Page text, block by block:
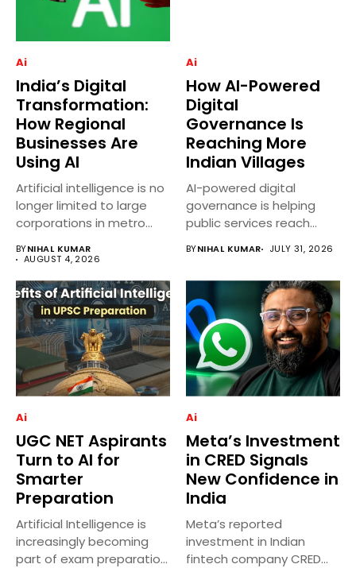
Ai
India’s Digital
Transformation:
How Regional
Businesses Are
Using AI
Artificial intelligence is no
longer limited to large
corporations in metro
BYNIHAL KUMAR
AUGUST 4, 2026
Ai
How AI-Powered
Digital
Governance Is
Reaching More
Indian Villages
AI-powered digital
governance is helping
public services reach
BYNIHAL KUMAR JULY 31, 2026
Ai
UGC NET Aspirants
Turn to AI for
Smarter
Preparation
Artificial Intelligence is
increasingly becoming
part of exam preparation
Ai
Meta’s Investment
in CRED Signals
New Confidence in
India
Meta’s reported
investment in Indian
fintech company CRED